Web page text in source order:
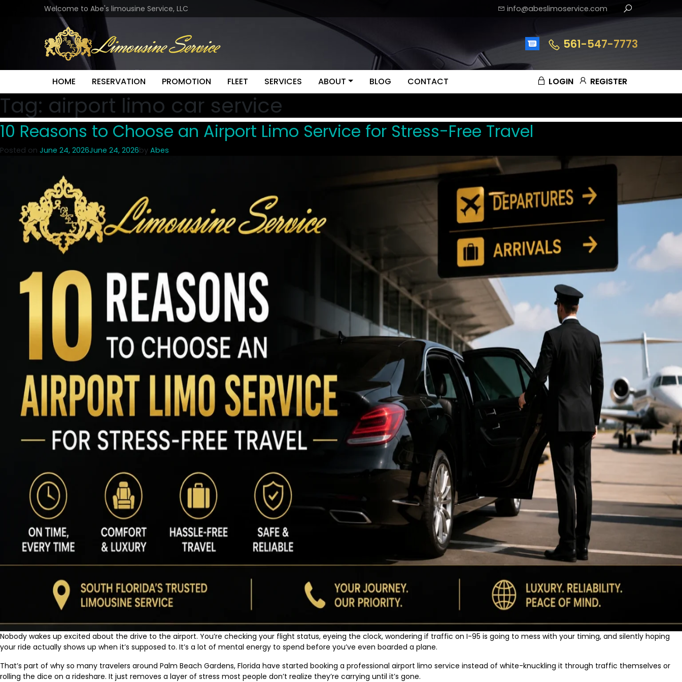
Welcome to Abe's limousine Service, LLC info@abeslimoservice.com
561-547-7773
HOME RESERVATION PROMOTION FLEET SERVICES ABOUT BLOG CONTACT LOGIN REGISTER
Tag: airport limo car service
10 Reasons to Choose an Airport Limo Service for Stress-Free Travel
Posted on June 24, 2026June 24, 2026by Abes
Nobody wakes up excited about the drive to the airport. You’re checking your flight status, eyeing the clock, wondering if traffic on I-95 is going to mess with your timing, and silently hoping
your ride actually shows up when it’s supposed to. It’s a lot of mental energy to spend before you’ve even boarded a plane.
That’s part of why so many travelers around Palm Beach Gardens, Florida have started booking a professional airport limo service instead of white-knuckling it through traffic themselves or
rolling the dice on a rideshare. It just removes a layer of stress most people don’t realize they’re carrying until it’s gone.